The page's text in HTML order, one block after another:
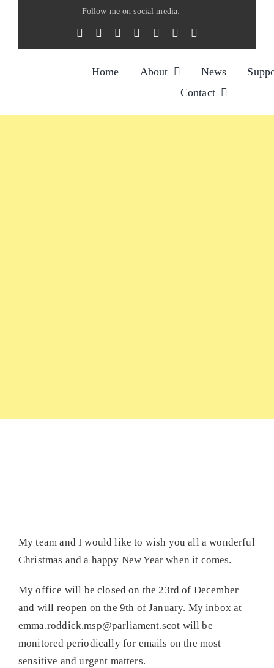
Follow me on social media:
Home About News
Contact
My team and I would like to wish you all a wonderful
Christmas and a happy New Year when it comes.
My office will be closed on the 23rd of December
and will reopen on the 9th of January. My inbox at
emma.roddick.msp@parliament.scot will be
monitored periodically for emails on the most
sensitive and urgent matters.